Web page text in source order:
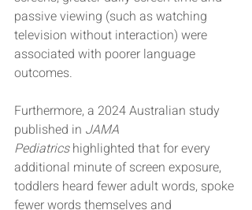
passive viewing (such as watching
television without interaction) were
associated with poorer language
outcomes.
Furthermore, a 2024 Australian study
published in JAMA
Pediatrics highlighted that for every
additional minute of screen exposure,
toddlers heard fewer adult words, spoke
fewer words themselves and